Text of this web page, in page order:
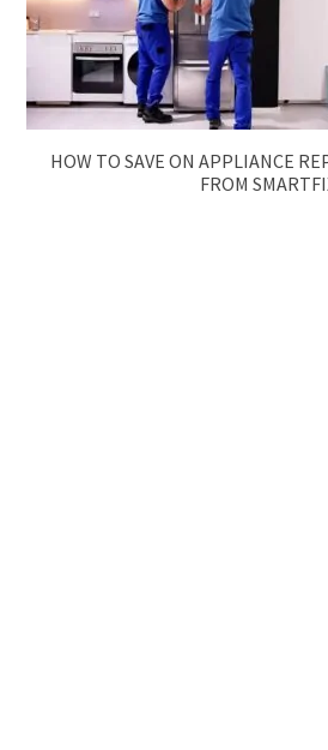
HOW TO SAVE ON APPLIANCE
FROM